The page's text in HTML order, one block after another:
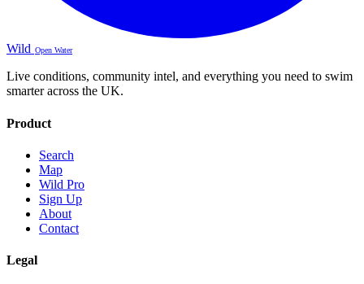
Wild Open Water
Live conditions, community intel, and everything you need to swim
smarter across the UK.
Product
Search
Map
Wild Pro
Sign Up
About
Contact
Legal